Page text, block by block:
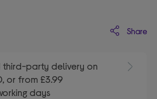
Share
party delivery on
or from £3.99
days